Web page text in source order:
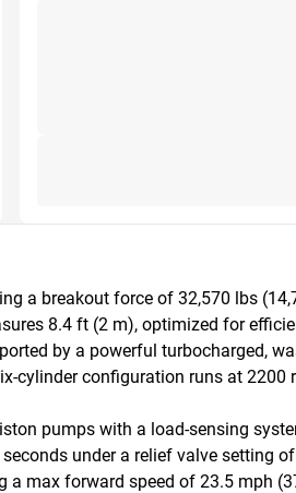
a breakout force of 32,570 lbs
8.4 ft (2 m), optimized for
by a powerful turbocharged,
cylinder configuration runs at
pumps with a load-sensing
under a relief valve setting
max forward speed of 23.5 mph